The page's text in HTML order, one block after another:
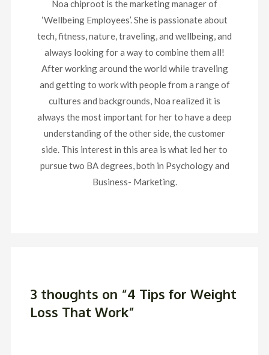
Noa chiproot is the marketing manager of
‘Wellbeing Employees’. She is passionate about
tech, fitness, nature, traveling, and wellbeing, and
always looking for a way to combine them all!
After working around the world while traveling
and getting to work with people from a range of
cultures and backgrounds, Noa realized it is
always the most important for her to have a deep
understanding of the other side, the customer
side. This interest in this area is what led her to
pursue two BA degrees, both in Psychology and
Business- Marketing.
3 thoughts on “4 Tips for Weight
Loss That Work”